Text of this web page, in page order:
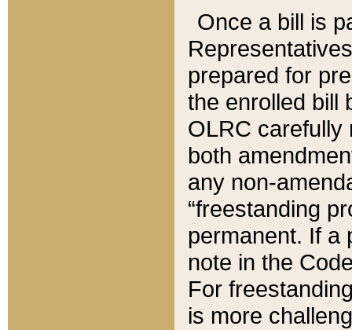
Once a bill is
prepared for
the enrolled bill
OLRC carefully
both
any non-
“freestanding
permanent. If a
note in the
For
is more